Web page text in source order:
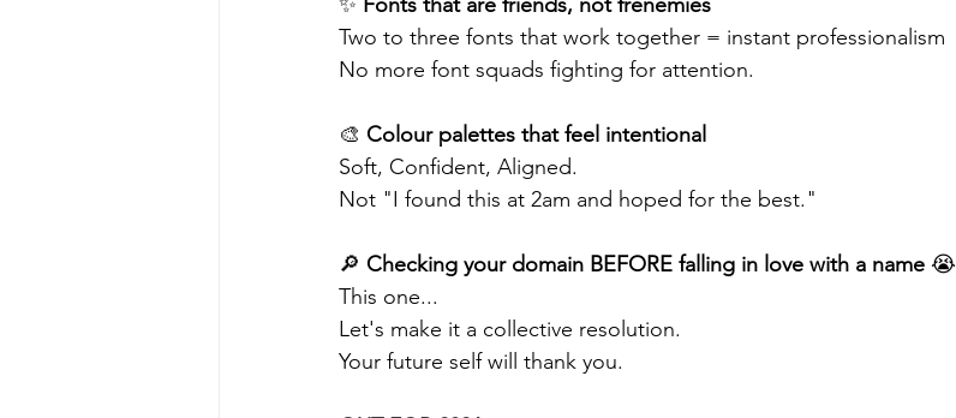
Two to three fonts that work together = instant professionalism
No more font squads fighting for attention.
🎨 Colour palettes that feel intentional
Soft, Confident, Aligned.
Not "I found this at 2am and hoped for the best."
🔎 Checking your domain BEFORE falling in love with a name 😭
This one...
Let's make it a collective resolution.
Your future self will thank you.